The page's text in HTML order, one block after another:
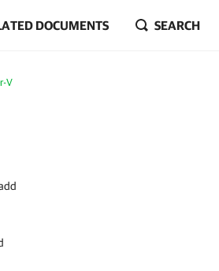
DOCUMENTS SEARCH
V